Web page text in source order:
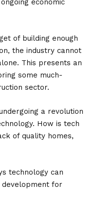
economic
of building enough
the industry cannot
This presents an
some much-
sector.
a revolution
How is tech
of quality homes,
technology can
development for